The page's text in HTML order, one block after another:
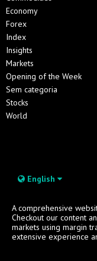
Economy
Forex
Index
Insights
Markets
Opening of the Week
Sem categoria
Stocks
World
English
A comprehensive
Checkout our content
markets using margin
extensive experience